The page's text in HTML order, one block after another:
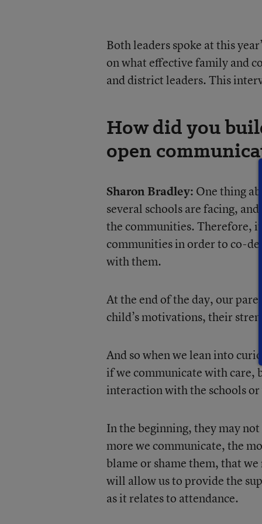
Both leaders spoke at this
on what effective family and
and district leaders. This
How did you
open
Sharon Bradley: One thing
several schools are facing,
the communities. Therefore,
communities in order to co-
with them.
At the end of the day, our
child’s motivations, their
And so when we lean into
if we communicate with care,
interaction with the schools
In the beginning, they may
more we communicate, the
blame or shame them, that
will allow us to provide the
as it relates to attendance.